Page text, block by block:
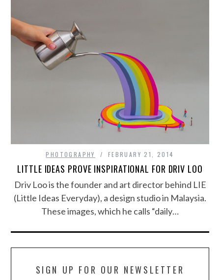
PHOTOGRAPHY FEBRUARY 21, 2014
LITTLE IDEAS PROVE INSPIRATIONAL FOR DRIV LOO
Driv Loo is the founder and art director behind LIE
(Little Ideas Everyday), a design studio in Malaysia.
These images, which he calls “daily…
SIGN UP FOR OUR NEWSLETTER